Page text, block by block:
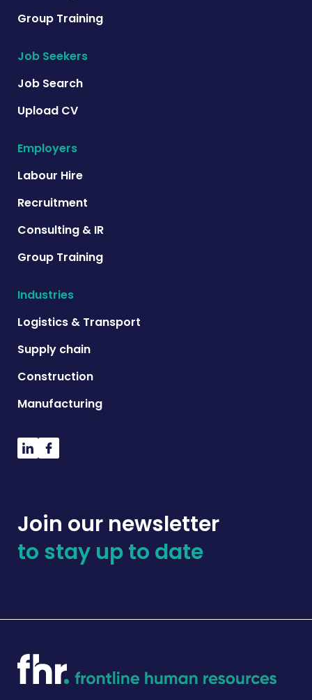
Group Training
Job Seekers
Job Search
Upload CV
Employers
Labour Hire
Recruitment
Consulting & IR
Group Training
Industries
Logistics & Transport
Supply chain
Construction
Manufacturing
Join our newsletter
to stay up to date